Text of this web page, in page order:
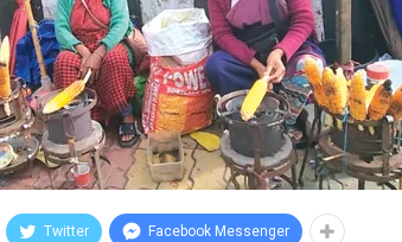
Twitter Facebook Messenger